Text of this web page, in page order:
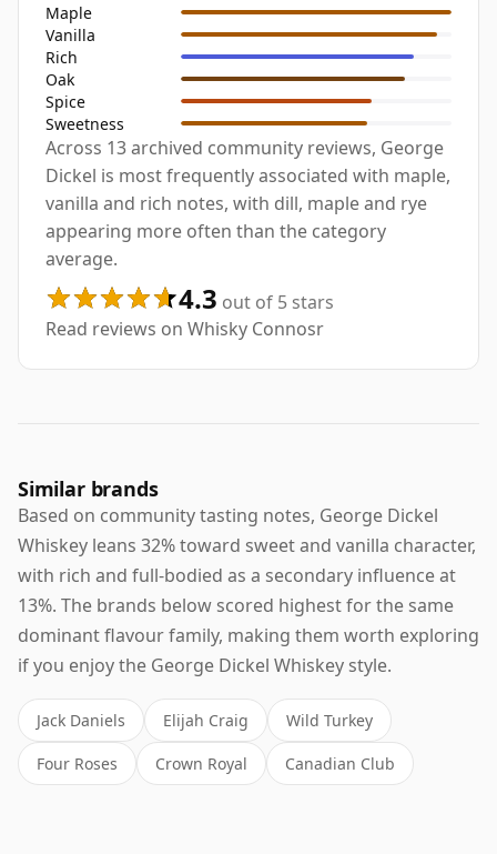
Maple
Vanilla
Rich
Oak
Spice
Sweetness
Across 13 archived community reviews, George
Dickel is most frequently associated with maple,
vanilla and rich notes, with dill, maple and rye
appearing more often than the category
average.
4.3 out of 5 stars
Read reviews on Whisky Connosr
Similar brands
Based on community tasting notes, George Dickel
Whiskey leans 32% toward sweet and vanilla character,
with rich and full-bodied as a secondary influence at
13%. The brands below scored highest for the same
dominant flavour family, making them worth exploring
if you enjoy the George Dickel Whiskey style.
Jack Daniels Elijah Craig Wild Turkey
Four Roses Crown Royal Canadian Club